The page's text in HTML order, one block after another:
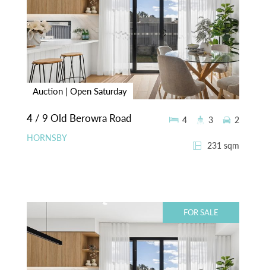
Auction | Open Saturday
4 / 9 Old Berowra Road
HORNSBY
231 sqm
4 3 2
FOR SALE